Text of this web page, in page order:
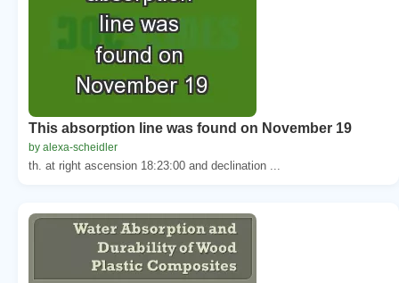
This absorption line was found on November 19
by alexa-scheidler
th. at right ascension 18:23:00 and declination ...